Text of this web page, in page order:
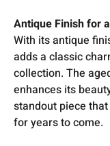
Antique Finish for
With its antique
adds a classic
collection. The
enhances its
standout piece
for years to come.